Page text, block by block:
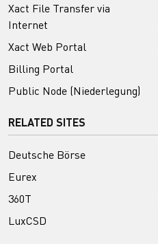
Xact File Transfer via
Internet
Xact Web Portal
Billing Portal
Public Node (Niederlegung)
RELATED SITES
Deutsche Börse
Eurex
360T
LuxCSD